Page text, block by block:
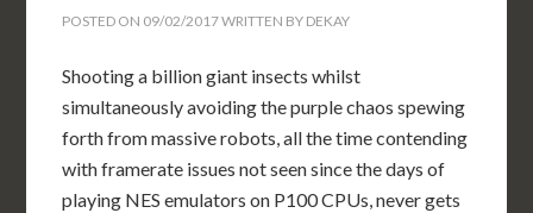
POSTED ON 09/02/2017WRITTEN BY DEKAY
Shooting a billion giant insects whilst
simultaneously avoiding the purple chaos spewing
forth from massive robots, all the time contending
with framerate issues not seen since the days of
playing NES emulators on P100 CPUs, never gets